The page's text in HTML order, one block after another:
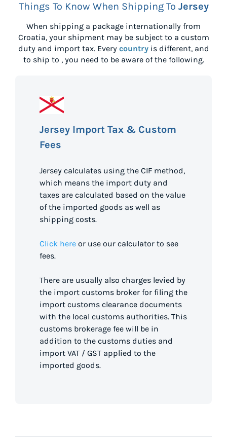
Things To Know When Shipping To Jersey
When shipping a package internationally from
Croatia, your shipment may be subject to a custom
duty and import tax. Every countryis different, and
to ship to , you need to be aware of the following.
Jersey Import Tax & Custom
Fees
Jersey calculates using the CIF method,
which means the import duty and
taxes are calculated based on the value
of the imported goods as well as
shipping costs.
Click here or use our calculator to see
fees.
There are usually also charges levied by
the import customs broker for filing the
import customs clearance documents
with the local customs authorities. This
customs brokerage fee will be in
addition to the customs duties and
import VAT / GST applied to the
imported goods.